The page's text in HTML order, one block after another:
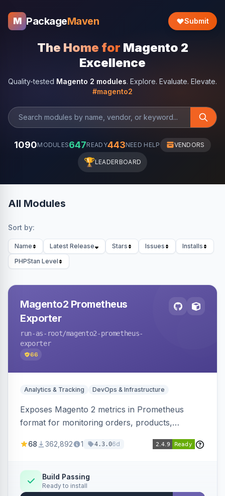
M PackageMaven Submit
The Home for Magento 2
Excellence
Quality-tested Magento 2 modules. Explore. Evaluate. Elevate.
#magento2
1090MODULES647READY443NEED HELP VENDORS
🏆LEADERBOARD
All Modules
Sort by:
Name Latest Release Stars Issues
Installs
PHPStan Level
Magento2 Prometheus
Exporter
run-as-root/magento2-prometheus-
exporter
66
Analytics & Tracking DevOps & Infrastructure
Exposes Magento 2 metrics in Prometheus
format for monitoring orders, products,
metrics collection and secure access to the
68 362,892 1 4.3.06d
Build Passing
Ready to install